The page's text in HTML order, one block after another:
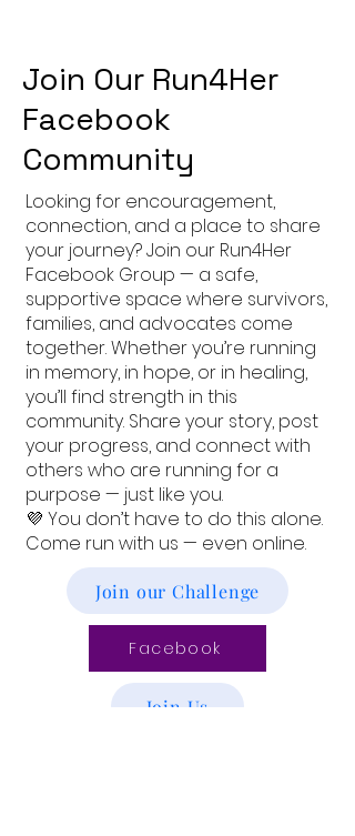
Join Our Run4Her
Facebook
Community
Looking for encouragement,
connection, and a place to share
your journey? Join our Run4Her
Facebook Group — a safe,
supportive space where survivors,
families, and advocates come
together. Whether you’re running
in memory, in hope, or in healing,
you’ll find strength in this
community. Share your story, post
your progress, and connect with
others who are running for a
purpose — just like you.
💜 You don’t have to do this alone.
Come run with us — even online.
Join our Challenge
Facebook
Join Us